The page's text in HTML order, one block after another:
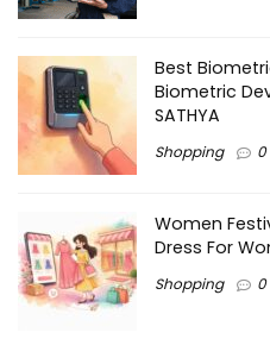
Best
Biometric
SATHYA
Shopping 0
Women
Dress For
Shopping 0